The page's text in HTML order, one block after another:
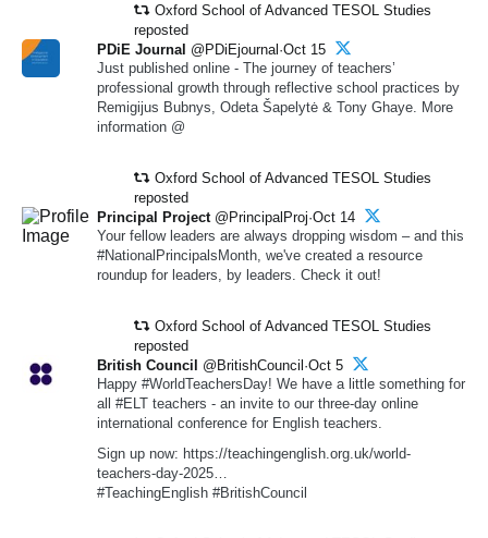
Oxford School of Advanced TESOL Studies
reposted
PDiE Journal @PDiEjournal·Oct 15
Just published online - The journey of teachers’
professional growth through reflective school practices by
Remigijus Bubnys, Odeta Šapelytė & Tony Ghaye. More
information @
Oxford School of Advanced TESOL Studies
reposted
Principal Project @PrincipalProj·Oct 14
Your fellow leaders are always dropping wisdom – and this
#NationalPrincipalsMonth, we've created a resource
roundup for leaders, by leaders. Check it out!
Oxford School of Advanced TESOL Studies
reposted
British Council
@BritishCouncil·Oct 5
Happy #WorldTeachersDay! We have a little something for
all #ELT teachers - an invite to our three-day online
international conference for English teachers.
Sign up now: https://teachingenglish.org.uk/world-
teachers-day-2025…
#TeachingEnglish #BritishCouncil